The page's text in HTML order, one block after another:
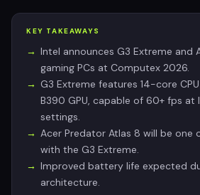
KEY TAKEAWAYS
Intel announces G3 Extreme and
gaming PCs at Computex 2026.
G3 Extreme features 14-core
B390 GPU, capable of 60+ fps
settings.
Acer Predator Atlas 8 will be one
with the G3 Extreme.
Improved battery life expected
architecture.